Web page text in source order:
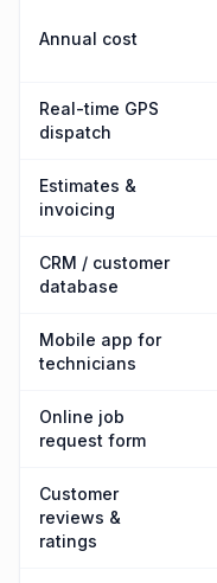
Annual cost
Real-time GPS
dispatch
Estimates &
invoicing
CRM / customer
database
Mobile app for
technicians
Online job
request form
Customer
reviews &
ratings